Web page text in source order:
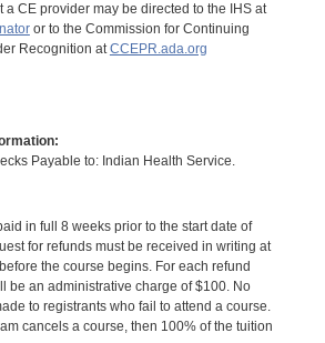
a CE provider may be directed to the IHS at
or to the Commission for Continuing
Recognition atCCEPR.ada.org
Payable to: Indian Health Service.
in full 8 weeks prior to the start date of
for refunds must be received in writing at
the course begins. For each refund
be an administrative charge of $100. No
to registrants who fail to attend a course.
cancels a course, then 100% of the tuition